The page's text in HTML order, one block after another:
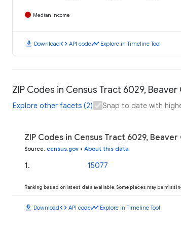
Median Income
download Downloadcode API codetimeline Explore in Timeline Tool
ZIP Codes in Census Tract 6029,
Explore other facets (2) Snap to date with
ZIP Codes in Census Tract 6029,
Source: census.gov • About this data
1. 15077
Ranking based on latest data available. Some places may be
download Downloadcode API codetimeline Explore in Timeline Tool